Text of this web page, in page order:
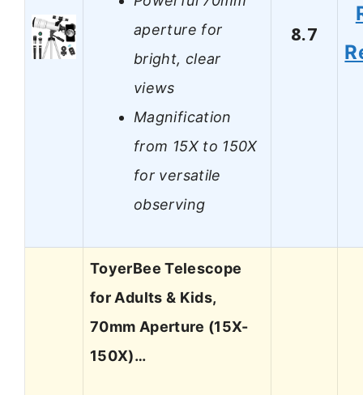
aperture for
bright, clear
views
Magnification
from 15X to 150X
for versatile
observing
8.7
ToyerBee Telescope
for Adults & Kids,
70mm Aperture (15X-
150X)…